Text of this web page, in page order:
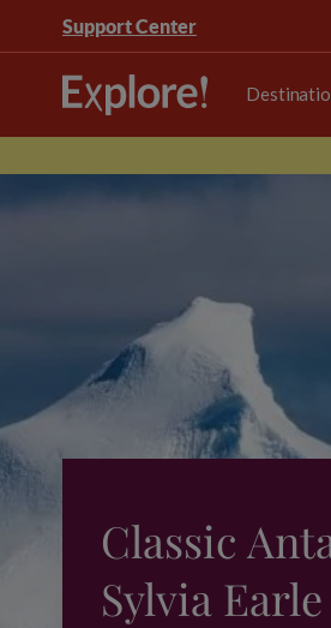
Support Center
Classic
Sylvia Earle